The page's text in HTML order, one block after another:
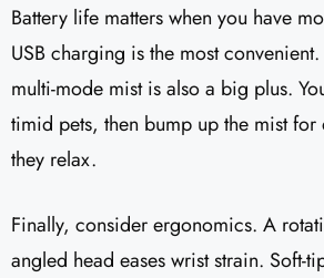
Battery life matters when you have
USB charging is the most
multi-mode mist is also a big plus.
timid pets, then bump up the mist for
they relax.
Finally, consider ergonomics. A
angled head eases wrist strain. Soft-